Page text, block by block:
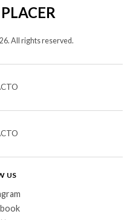
All rights reserved.
US